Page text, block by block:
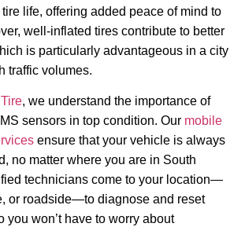
life, offering added peace of mind to
well-inflated tires contribute to better
is particularly advantageous in a city
traffic volumes.
, we understand the importance of
sensors in top condition. Our mobile
ensure that your vehicle is always
no matter where you are in South
technicians come to your location—
or roadside—to diagnose and reset
you won’t have to worry about